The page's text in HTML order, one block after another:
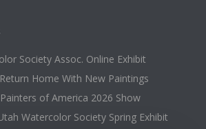
Society Assoc. Online Exhibit
Home With New Paintings
of America 2026 Show
Watercolor Society Spring Exhibit